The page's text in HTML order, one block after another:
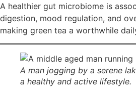
A healthier gut microbiome is
digestion, mood regulation, and
making green tea a worthwhile
A man jogging by a serene
a healthy and active lifestyle.